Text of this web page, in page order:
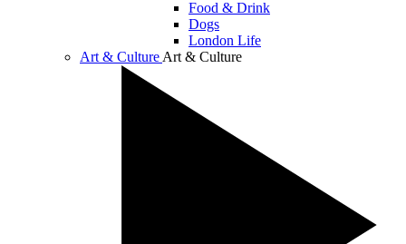
Food & Drink
Dogs
London Life
Art & Culture Art & Culture